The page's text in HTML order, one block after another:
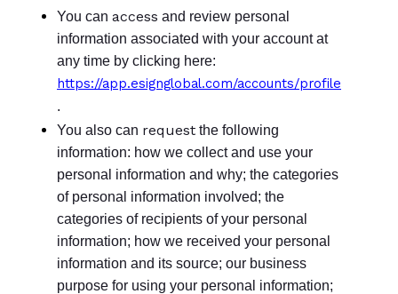
You can access and review personal
information associated with your account at
any time by clicking here:
https://app.esignglobal.com/accounts/profile
.
You also can request the following
information: how we collect and use your
personal information and why; the categories
of personal information involved; the
categories of recipients of your personal
information; how we received your personal
information and its source; our business
purpose for using your personal information;